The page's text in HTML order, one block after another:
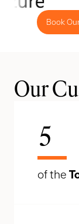
Book
Our
5
of the